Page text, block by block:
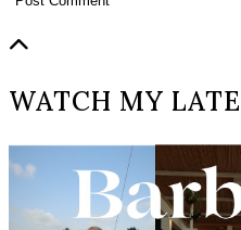
WATCH MY